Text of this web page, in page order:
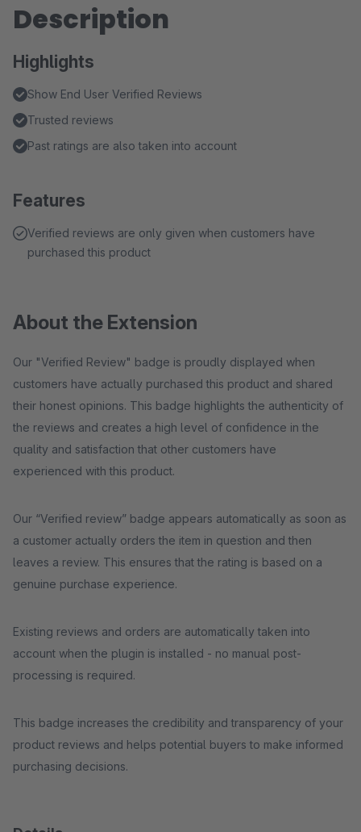
Description
Highlights
Show End User Verified Reviews
Trusted reviews
Past ratings are also taken into account
Features
Verified reviews are only given when customers have
purchased this product
About the Extension
Our "Verified Review" badge is proudly displayed when
customers have actually purchased this product and shared
their honest opinions. This badge highlights the authenticity of
the reviews and creates a high level of confidence in the
quality and satisfaction that other customers have
experienced with this product.
Our “Verified review” badge appears automatically as soon as
a customer actually orders the item in question and then
leaves a review. This ensures that the rating is based on a
genuine purchase experience.
Existing reviews and orders are automatically taken into
account when the plugin is installed - no manual post-
processing is required.
This badge increases the credibility and transparency of your
product reviews and helps potential buyers to make informed
purchasing decisions.